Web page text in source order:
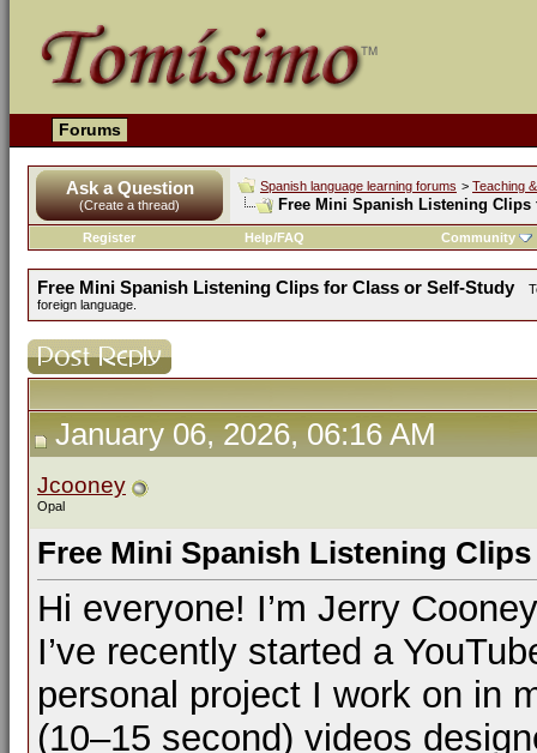
Forums
Ask a Question
(Create a thread)
Spanish language learning forums > Teaching
Free Mini Spanish Listening
Register Help/FAQ Community
Free Mini Spanish Listening Clips for Class or Self-Study
foreign language.
January 06, 2026, 06:16 AM
Jcooney
Opal
Free Mini Spanish Listening
Hi everyone! I’m Jerry
I’ve recently started a
personal project I work on in
(10–15 second) videos